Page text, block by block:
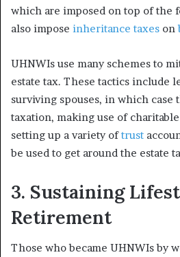
which are imposed on top of the
also impose inheritance taxes on
UHNWIs use many schemes to
estate tax. These tactics include
surviving spouses, in which case
taxation, making use of
setting up a variety oftrust
be used to get around the estate
3. Sustaining
Retirement
Those who became UHNWIs by